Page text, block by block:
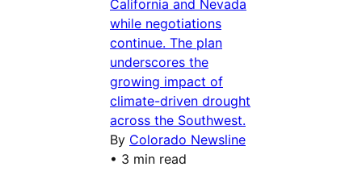
California and Nevada
while negotiations
continue. The plan
underscores the
growing impact of
climate-driven drought
across the Southwest.
By Colorado Newsline
• 3 min read